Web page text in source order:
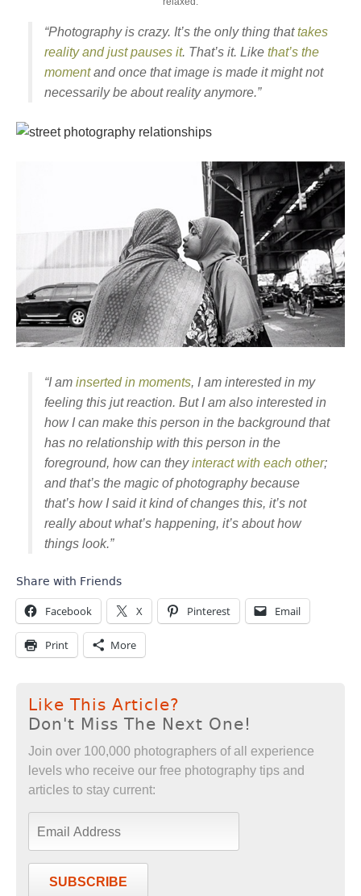
“Photography is crazy. It’s the only thing thattakes
reality and just pauses it. That’s it. Like that’s the
momentand once that image is made it might not
necessarily be about reality anymore.”
“I am inserted in moments, I am interested in my
feeling this jut reaction. But I am also interested in
how I can make this person in the background that
has no relationship with this person in the
foreground, how can theyinteract with each other;
and that’s the magic of photography because
that’s how I said it kind of changes this, it’s not
really about what’s happening, it’s about how
things look.”
Share with Friends
Facebook X Pinterest Email
Print More
Like This Article?
Don't Miss The Next One!
Join over 100,000 photographers of all experience
levels who receive our free photography tips and
articles to stay current:
SUBSCRIBE